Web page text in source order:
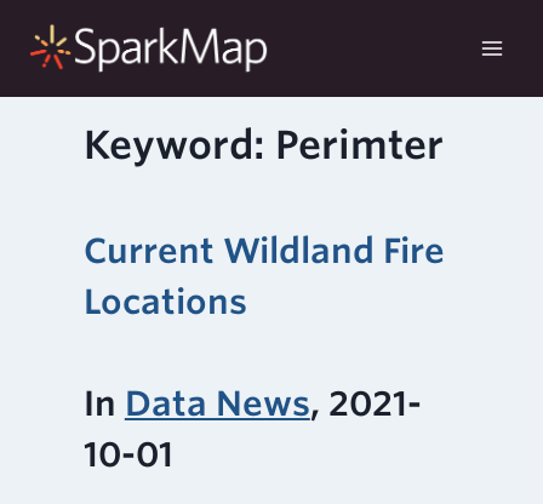
Keyword: Perimter
Current Wildland Fire
Locations
In Data News, 2021-
10-01